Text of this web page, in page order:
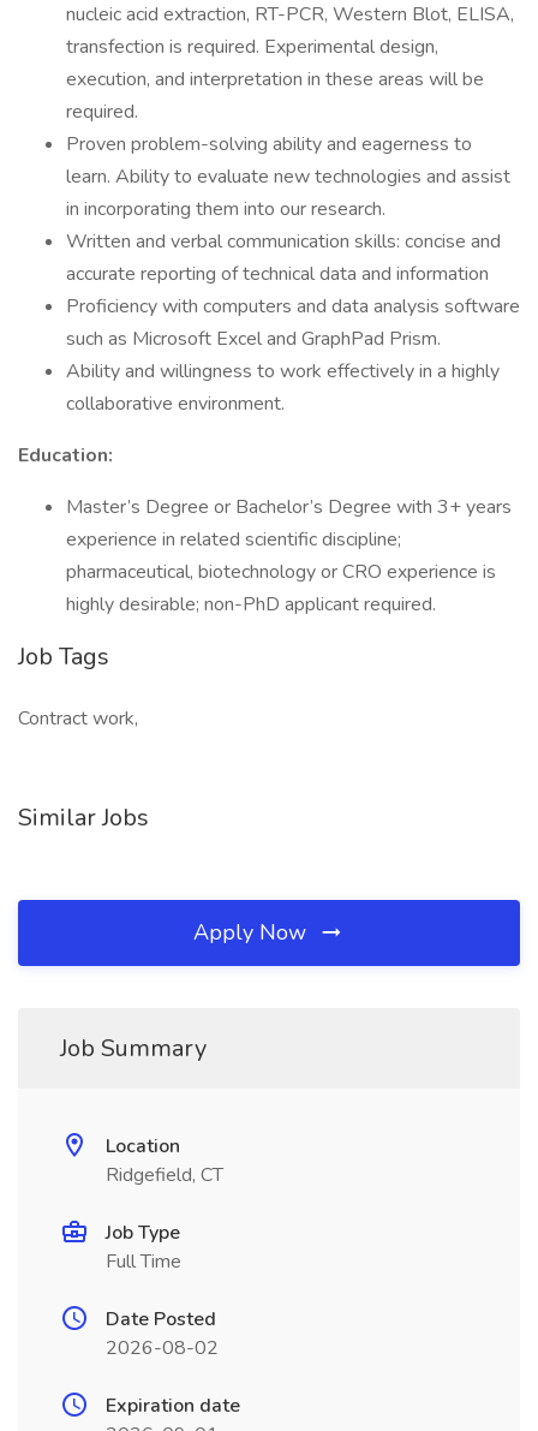
nucleic acid extraction, RT-PCR, Western Blot, ELISA,
transfection is required. Experimental design,
execution, and interpretation in these areas will be
required.
Proven problem-solving ability and eagerness to
learn. Ability to evaluate new technologies and assist
in incorporating them into our research.
Written and verbal communication skills: concise and
accurate reporting of technical data and information
Proficiency with computers and data analysis software
such as Microsoft Excel and GraphPad Prism.
Ability and willingness to work effectively in a highly
collaborative environment.
Education:
Master’s Degree or Bachelor’s Degree with 3+ years
experience in related scientific discipline;
pharmaceutical, biotechnology or CRO experience is
highly desirable; non-PhD applicant required.
Job Tags
Contract work,
Similar Jobs
Apply Now
Job Summary
Location
Ridgefield, CT
Job Type
Full Time
Date Posted
2026-08-02
Expiration date